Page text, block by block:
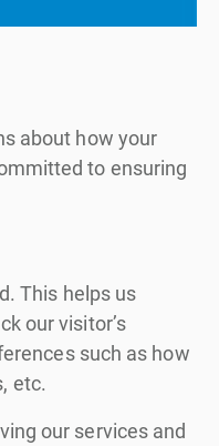
about how your
to ensuring
This helps us
our visitor’s
such as how
etc.
our services and